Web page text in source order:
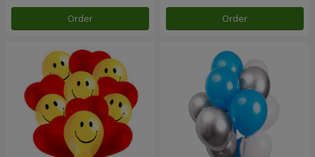
Order Order